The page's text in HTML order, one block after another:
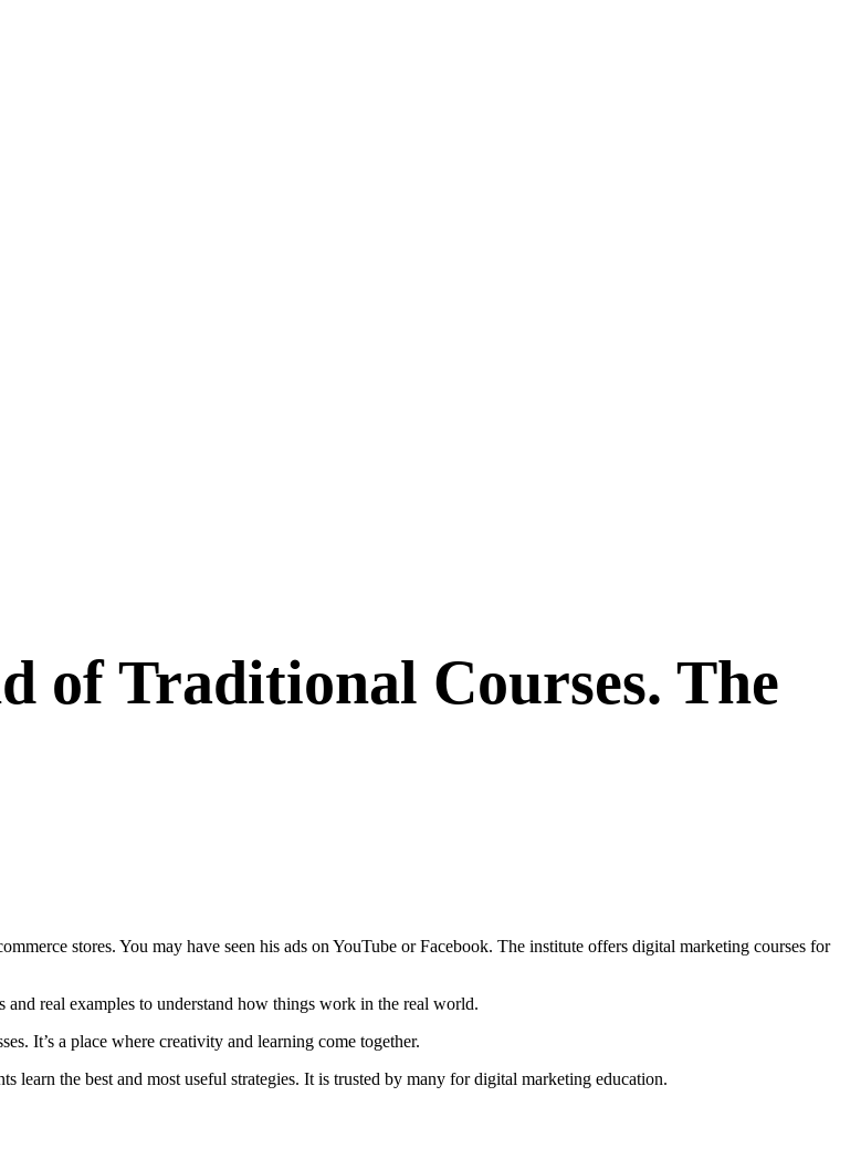
of Traditional Courses. The
stores. You may have seen his ads on YouTube or Facebook. The institute offers digital marketing courses for
real examples to understand how things work in the real world.
It’s a place where creativity and learning come together.
the best and most useful strategies. It is trusted by many for digital marketing education.